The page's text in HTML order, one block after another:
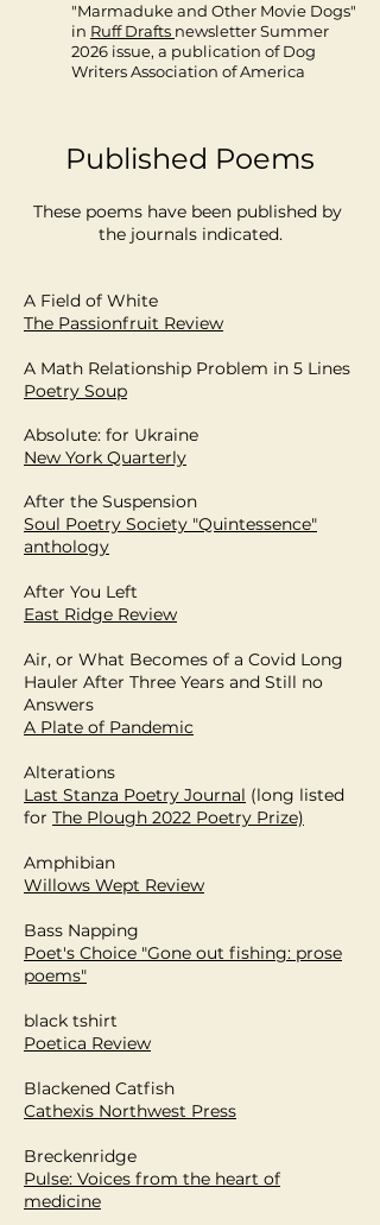
"Marmaduke and Other Movie Dogs"
in Ruff Drafts newsletter Summer
2026 issue, a publication of Dog
Writers Association of America
Published Poems
These poems have been published by
the journals indicated.
A Field of White
The Passionfruit Review
A Math Relationship Problem in 5 Lines
Poetry Soup
Absolute: for Ukraine
New York Quarterly
After the Suspension
Soul Poetry Society "Quintessence"
anthology
After You Left
East Ridge Review
Air, or What Becomes of a Covid Long
Hauler After Three Years and Still no
Answers
A Plate of Pandemic
Alterations
Last Stanza Poetry Journal (long listed
for The Plough 2022 Poetry Prize)
Amphibian
Willows Wept Review
Bass Napping
Poet's Choice "Gone out fishing: prose
poems"
black tshirt
Poetica Review
Blackened Catfish
Cathexis Northwest Press
Breckenridge
Pulse: Voices from the heart of
medicine